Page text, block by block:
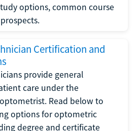
options, common course
Certification and
provide general
care under the
Read below to
options for optometric
degree and certificate